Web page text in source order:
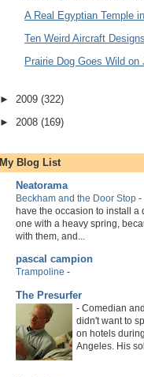
A Real Egyptian Temple
Ten Weird Aircraft Designs
Prairie Dog Goes Wild
► 2009 (322)
►
2008 (169)
My Blog List
Neatorama
Beckham and the Door Stop-
have the occasion to install a
one with a heavy spring,
with them, and...
pascal campion
Trampoline -
The Presurfer
- Comedian
didn't want to
on hotels
Angeles. His